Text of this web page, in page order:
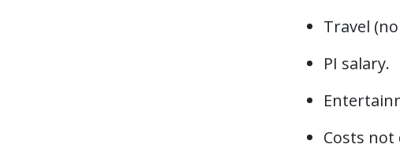
Travel
PI salary.
Costs